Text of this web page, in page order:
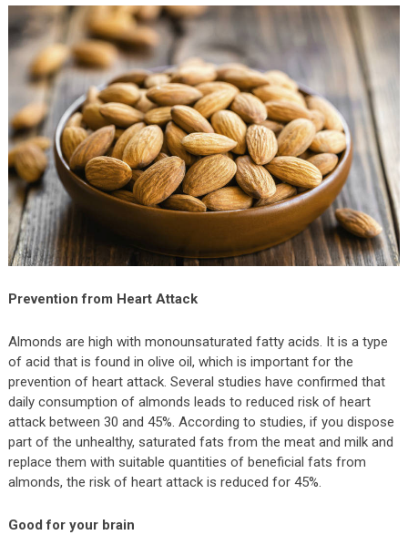
Prevention from Heart Attack
Almonds are high with monounsaturated fatty acids. It is a type
of acid that is found in olive oil, which is important for the
prevention of heart attack. Several studies have confirmed that
daily consumption of almonds leads to reduced risk of heart
attack between 30 and 45%. According to studies, if you dispose
part of the unhealthy, saturated fats from the meat and milk and
replace them with suitable quantities of beneficial fats from
almonds, the risk of heart attack is reduced for 45%.
Good for your brain